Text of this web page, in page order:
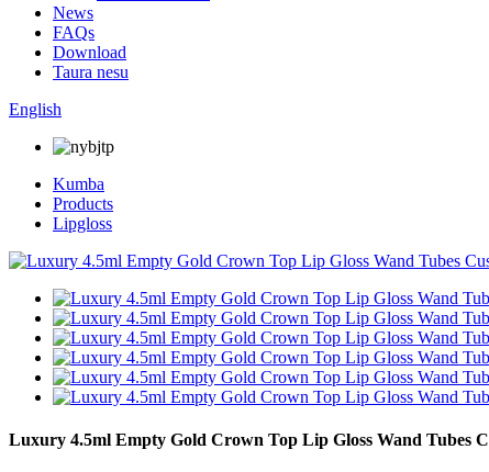
News
FAQs
Download
Taura nesu
English
Kumba
Products
Lipgloss
Luxury 4.5ml Empty Gold Crown Top Lip Gloss Wand Tubes